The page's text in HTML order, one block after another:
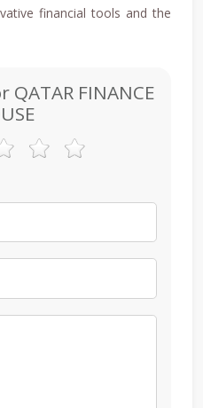
financial tools and the
FINANCE